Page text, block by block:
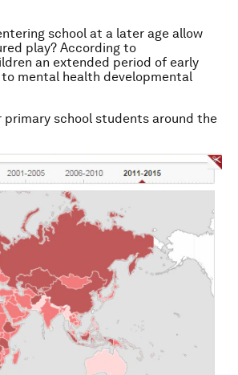
school at a later age allow
play? According to
an extended period of early
mental health developmental
school students around the